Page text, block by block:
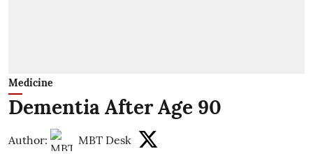
Medicine
Dementia After Age 90
Author: MBT Desk